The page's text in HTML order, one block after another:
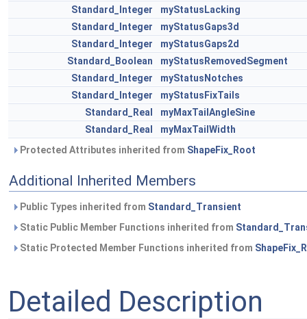
Standard_Integer
myStatusLacking
Standard_Integer
myStatusGaps3d
Standard_Integer
myStatusGaps2d
Standard_Boolean
myStatusRemovedSegment
Standard_Integer
myStatusNotches
Standard_Integer
myStatusFixTails
Standard_Real
myMaxTailAngleSine
Standard_Real
myMaxTailWidth
Protected Attributes inherited from ShapeFix_Root
Additional Inherited Members
Public Types inherited from Standard_Transient
Static Public Member Functions inherited from
Static Protected Member Functions inherited from
Detailed Description